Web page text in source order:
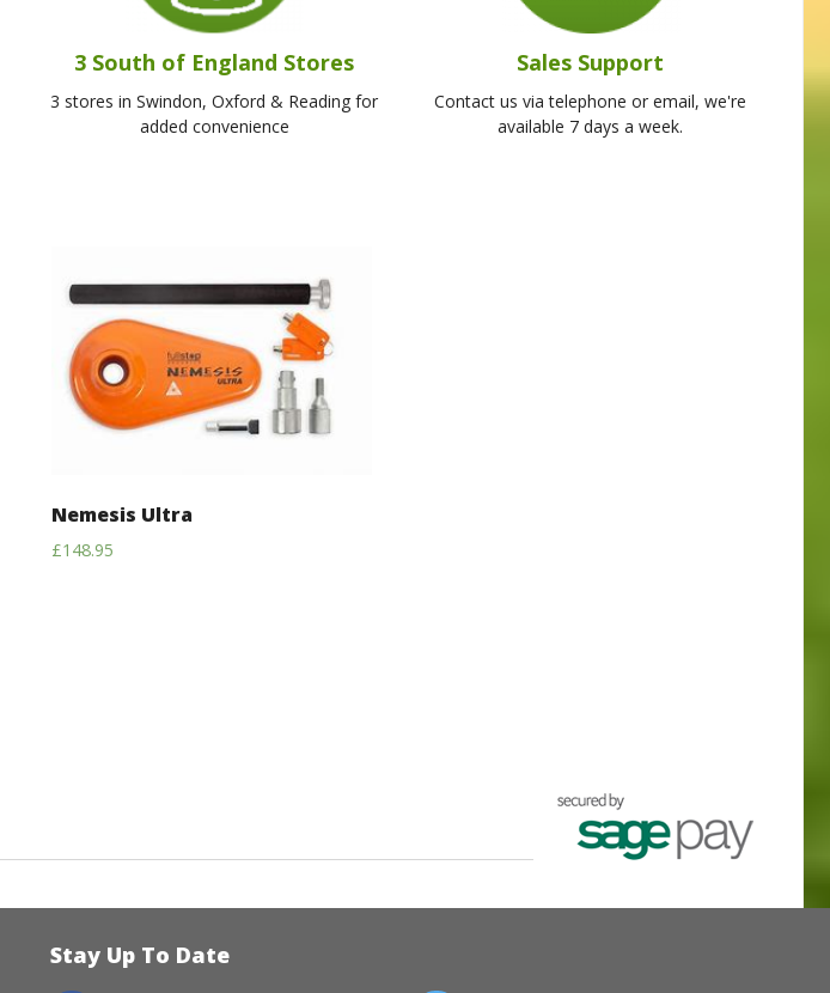
3 South of England Stores
3 stores in Swindon, Oxford & Reading for
added convenience
Sales Support
Contact us via telephone or email, we're
available 7 days a week.
Nemesis Ultra
£148.95
Stay Up To Date